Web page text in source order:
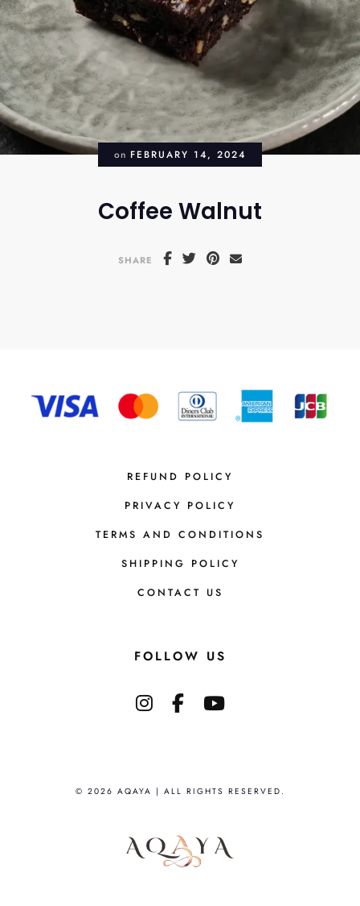
on FEBRUARY 14, 2024
Coffee Walnut
SHARE
REFUND POLICY
PRIVACY POLICY
TERMS AND CONDITIONS
SHIPPING POLICY
CONTACT US
FOLLOW US
© 2026 AQAYA | ALL RIGHTS RESERVED.